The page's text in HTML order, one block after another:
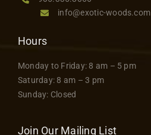
info@exotic-woods.com
Hours
Monday to Friday: 8 am – 5 pm
Saturday: 8 am – 3 pm
Sunday: Closed
Join Our Mailing List